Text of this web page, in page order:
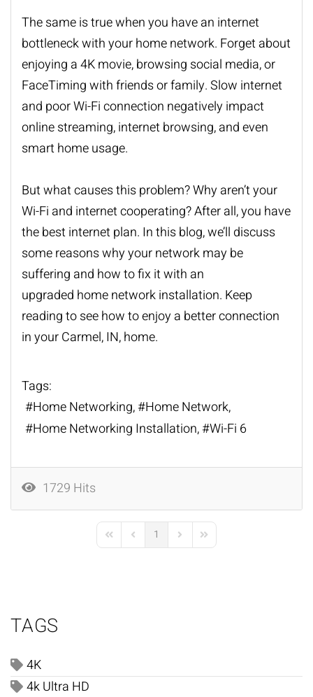
The same is true when you have an internet
bottleneck with your home network. Forget about
enjoying a 4K movie, browsing social media, or
FaceTiming with friends or family. Slow internet
and poor Wi-Fi connection negatively impact
online streaming, internet browsing, and even
smart home usage.
But what causes this problem? Why aren’t your
Wi-Fi and internet cooperating? After all, you have
the best internet plan. In this blog, we’ll discuss
some reasons why your network may be
suffering and how to fix it with an
upgraded home network installation. Keep
reading to see how to enjoy a better connection
in your Carmel, IN, home.
Tags:
Home Networking
Home Network
Home Networking Installation
Wi-Fi 6
1729 Hits
First PagePrevious Page
1 Next PageLast Page
TAGS
4K
4k Ultra HD